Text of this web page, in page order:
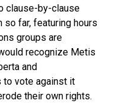
clause-by-clause
far, featuring hours
groups are
recognize Metis
and
to vote against it
their own rights.